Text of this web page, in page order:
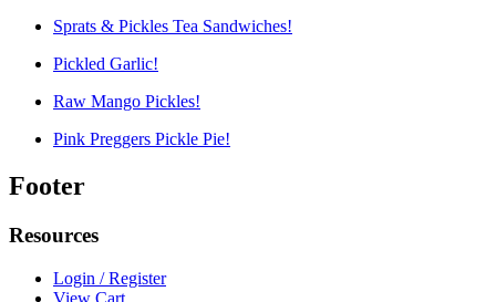
Sprats & Pickles Tea Sandwiches!
Pickled Garlic!
Raw Mango Pickles!
Pink Preggers Pickle Pie!
Footer
Resources
Login / Register
View Cart